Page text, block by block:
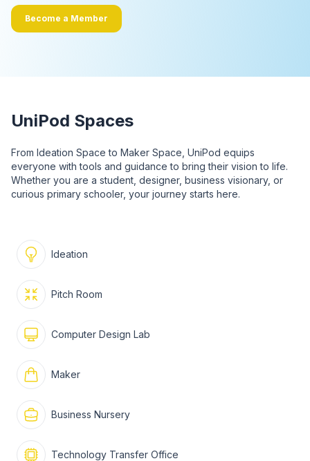
Become a Member
UniPod Spaces
From Ideation Space to Maker Space, UniPod equips
everyone with tools and guidance to bring their vision to life.
Whether you are a student, designer, business visionary, or
curious primary schooler, your journey starts here.
Ideation
Pitch Room
Computer Design Lab
Maker
Business Nursery
Technology Transfer Office